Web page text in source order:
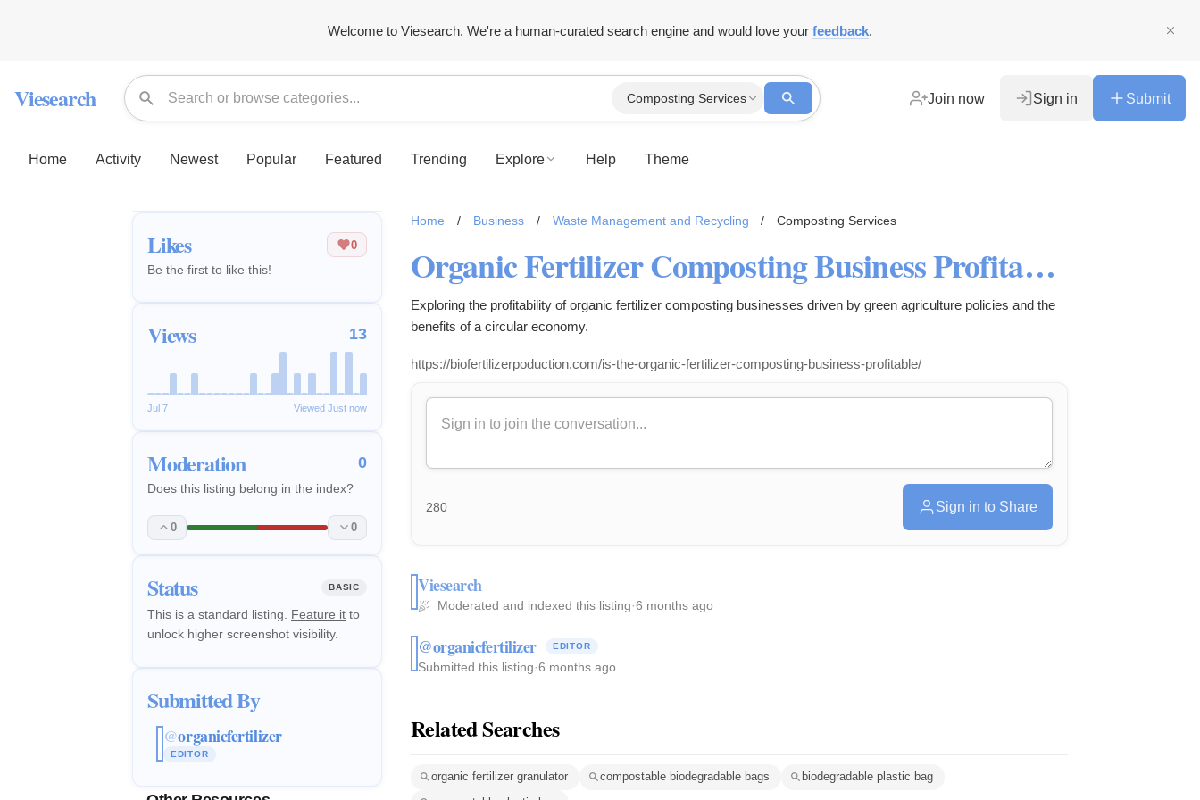
Welcome to Viesearch. We're a human-curated search engine and would love your feedback.
Viesearch Composting Services Join now Sign in Submit
Home Activity Newest Popular Featured Trending Explore Help Theme
Likes 0
Be the first to like this!
Views 13
Jul 7 Viewed Just now
Moderation 0
Does this listing belong in the index?
0 0
Status BASIC
This is a standard listing. Feature it to
unlock higher screenshot visibility.
Submitted By
@organicfertilizer
EDITOR
Home / Business / Waste Management and Recycling / Composting Services
Organic Fertilizer Composting Business Profitability Analysis
Exploring the profitability of organic fertilizer composting businesses driven by green agriculture policies and the
benefits of a circular economy.
https://biofertilizerpoduction.com/is-the-organic-fertilizer-composting-business-profitable/
280 Sign in to Share
Viesearch
Moderated and indexed this listing·6 months ago
@organicfertilizer EDITOR
Submitted this listing·6 months ago
Related Searches
organic fertilizer granulator compostable biodegradable bags
biodegradable plastic bag